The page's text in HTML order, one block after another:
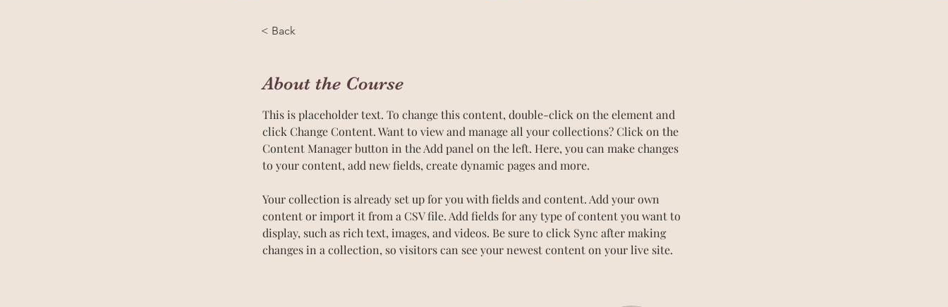
< Back
About the Course
This is placeholder text. To change this content, double-click on the element and
click Change Content. Want to view and manage all your collections? Click on the
Content Manager button in the Add panel on the left. Here, you can make changes
to your content, add new fields, create dynamic pages and more.
Your collection is already set up for you with fields and content. Add your own
content or import it from a CSV file. Add fields for any type of content you want to
display, such as rich text, images, and videos. Be sure to click Sync after making
changes in a collection, so visitors can see your newest content on your live site.